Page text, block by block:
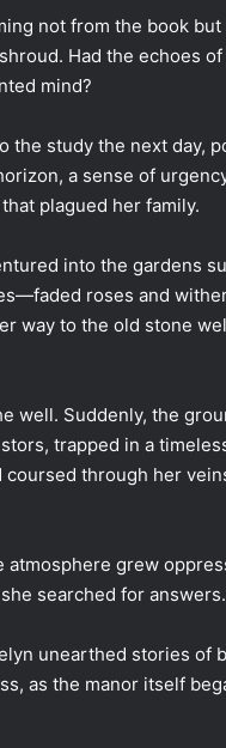
not from the book
Had the echoes
mind?
study the next day,
a sense of
plagued her family.
into the gardens
roses and
way to the old stone
well. Suddenly, the
trapped in a
through her
grew
searched for answers.
unearthed stories of
as the manor itself